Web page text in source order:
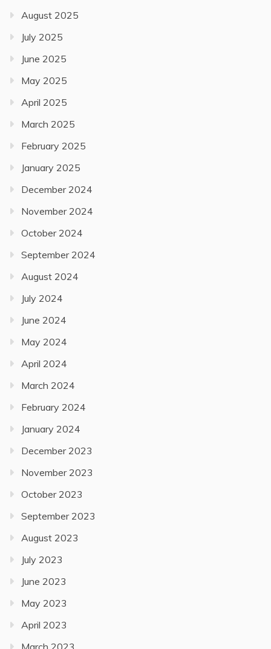
August 2025
July 2025
June 2025
May 2025
April 2025
March 2025
February 2025
January 2025
December 2024
November 2024
October 2024
September 2024
August 2024
July 2024
June 2024
May 2024
April 2024
March 2024
February 2024
January 2024
December 2023
November 2023
October 2023
September 2023
August 2023
July 2023
June 2023
May 2023
April 2023
March 2023